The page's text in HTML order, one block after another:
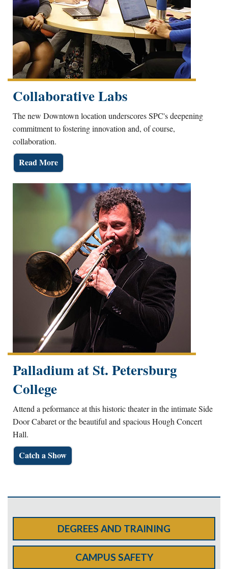
Collaborative Labs
The new Downtown location underscores SPC's deepening
commitment to fostering innovation and, of course,
collaboration.
Read More
Palladium at St. Petersburg
College
Attend a peformance at this historic theater in the intimate Side
Door Cabaret or the beautiful and spacious Hough Concert
Hall.
Catch a Show
DEGREES AND TRAINING
CAMPUS SAFETY